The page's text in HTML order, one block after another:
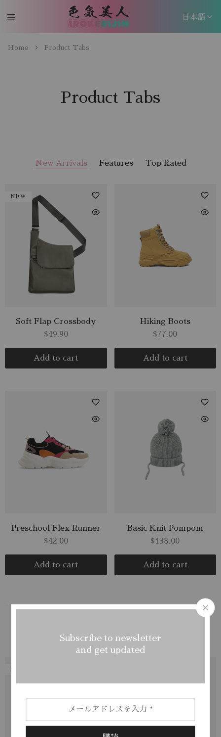
日本語
Home Product Tabs
Product Tabs
New Arrivals Features Top Rated
NEW
Soft Flap Crossbody
$49.90
Add to cart
Hiking Boots
$ 77.00
Add to cart
Preschool Flex Runner
$42.00
Add to cart
Basic Knit Pompom
$138.00
Add to cart
Mens Womens1 Kids
Subscribe to newsletter
and get updated